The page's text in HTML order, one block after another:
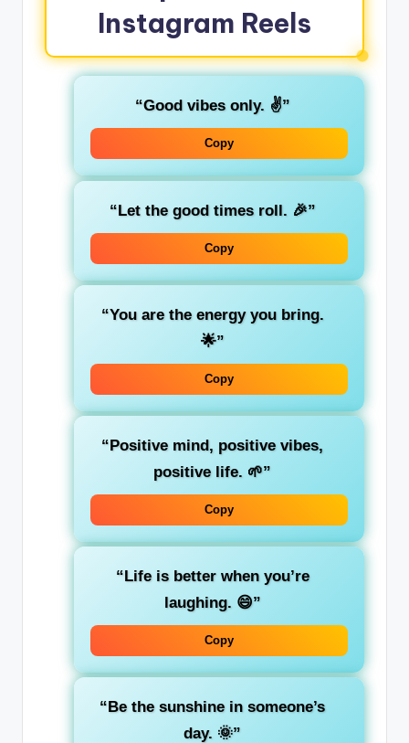
Instagram Reels
“Good vibes only. ✌️”
Copy
“Let the good times roll. 🎉”
Copy
“You are the energy you bring.
🌟”
Copy
“Positive mind, positive vibes,
positive life. 🌱”
Copy
“Life is better when you’re
laughing. 😄”
Copy
“Be the sunshine in someone’s
day. 🌞”